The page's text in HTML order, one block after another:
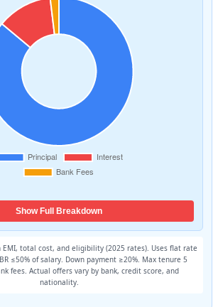
Show Full Breakdown
EMI, total cost, and eligibility (2025 rates). Uses flat rate
≤50% of salary. Down payment ≥20%. Max tenure 5
fees. Actual offers vary by bank, credit score, and
nationality.